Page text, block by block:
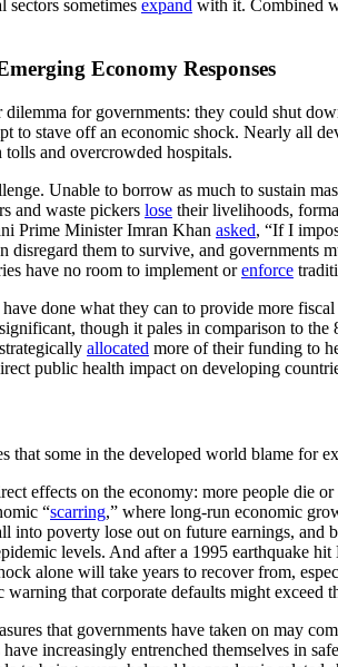
sometimes expand with it. Combined
Economy Responses
for governments: they could shut
to stave off an economic shock. Nearly all
and overcrowded hospitals.
Unable to borrow as much to sustain
and waste pickers lose their livelihoods,
Prime Minister Imran Khan asked, “If I
them to survive, and governments
have no room to implement orenforce
done what they can to provide more
though it pales in comparison to the
allocated more of their funding to
public health impact on developing
that some in the developed world blame for
effects on the economy: more people
“scarring,” where long-run economic
poverty lose out on future earnings, and
levels. And after a 1995 earthquake
alone will take years to recover from,
warning that corporate defaults might exceed
that governments have taken on may
increasingly entrenched themselves in